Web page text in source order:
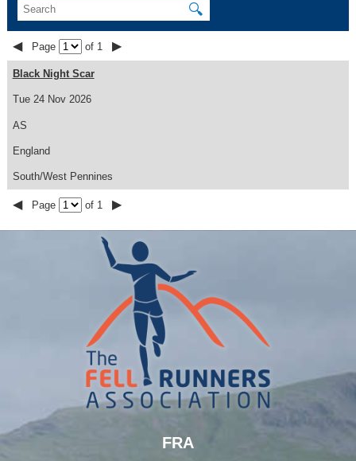
🔍
◀ Page of 1 ▶
Tue 24 Nov 2026
Black Night Scar
AS
England
South/West Pennines
◀ Page of 1 ▶
FRA